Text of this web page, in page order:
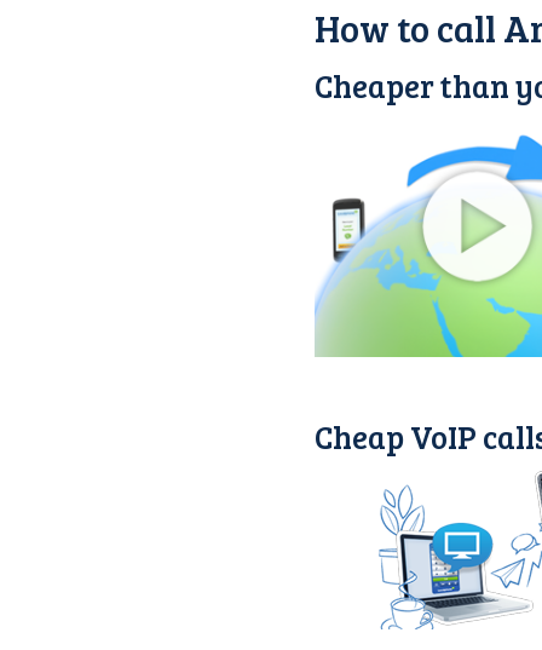
How to call
Cheaper than
Cheap VoIP